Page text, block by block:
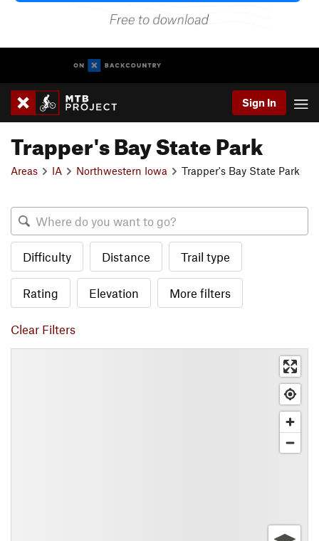
Sign In
Trapper's Bay State Park
Areas IA Northwestern Iowa Trapper's Bay State Park
Difficulty Distance Trail type
Rating Elevation More filters
Clear Filters